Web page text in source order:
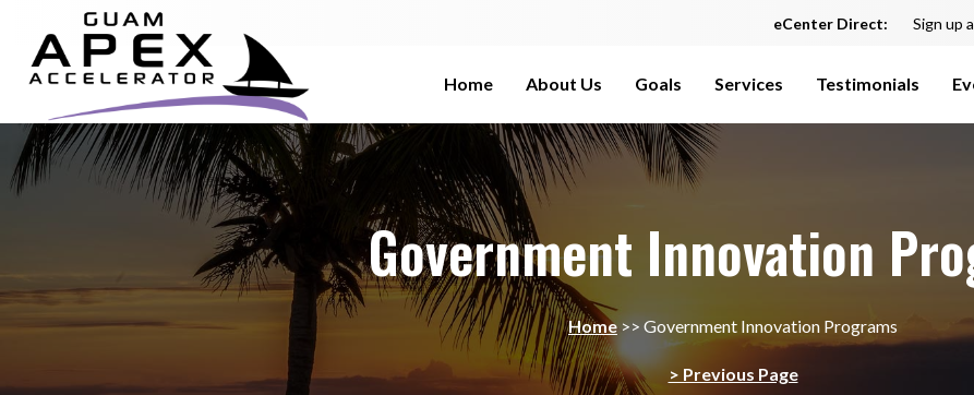
eCenter Direct: Sign up
Home About Us Goals Services Testimonials
Government Innovation
Home >> Government Innovation Programs
> Previous Page